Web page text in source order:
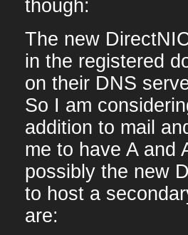
though:
The new
in the registered
on their DNS
So I am
addition to mail
me to have A and
possibly the new
to host a
are: